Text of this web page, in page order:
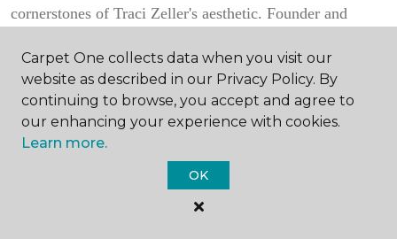
cornerstones of Traci Zeller's aesthetic. Founder and
winning work has been featured in national design
publications likeBetter Homes and Gardens
Traditional Home.
Photography by Dustin Peck
Carpet One collects data when you visit our
website as described in our Privacy Policy. By
continuing to browse, you accept and agree to
our enhancing your experience with cookies.
Learn more.
OK